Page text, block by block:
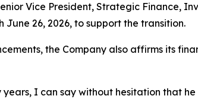
Vice President, Strategic Finance,
26, 2026, to support the transition.
the Company also affirms its
I can say without hesitation that